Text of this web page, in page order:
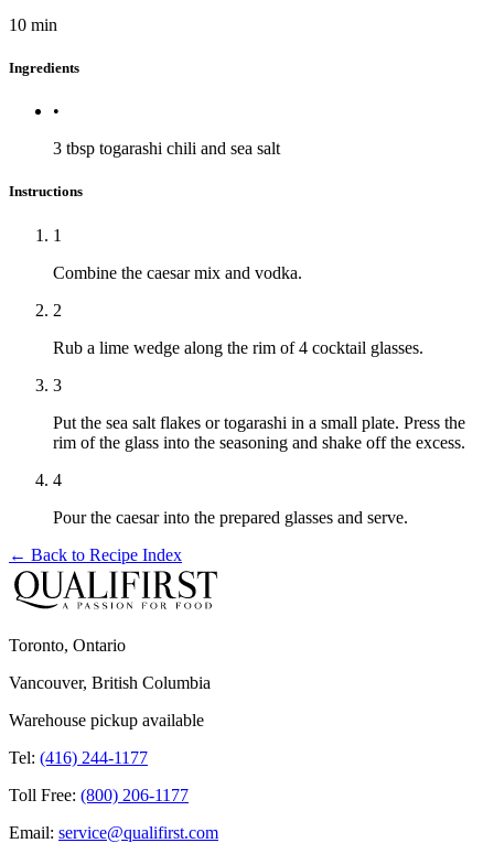
10 min
Ingredients
•
3 tbsp togarashi chili and sea salt
Instructions
1
Combine the caesar mix and vodka.
2
Rub a lime wedge along the rim of 4 cocktail glasses.
3
Put the sea salt flakes or togarashi in a small plate. Press the
rim of the glass into the seasoning and shake off the excess.
4
Pour the caesar into the prepared glasses and serve.
← Back to Recipe Index
Toronto, Ontario
Vancouver, British Columbia
Warehouse pickup available
Tel: (416) 244-1177
Toll Free: (800) 206-1177
Email: service@qualifirst.com